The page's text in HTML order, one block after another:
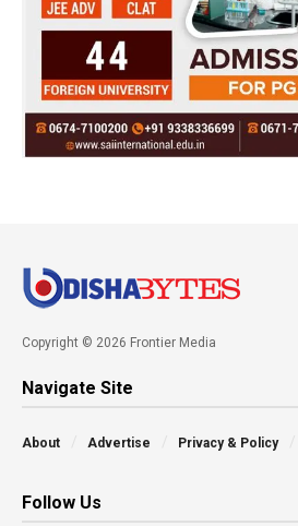
Copyright © 2026 Frontier Media
Navigate Site
About Advertise Privacy & Policy
Follow Us